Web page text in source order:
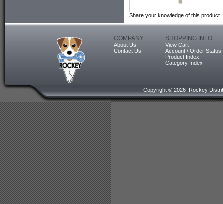
Share your knowledge of this product.
COMPANY
About Us
Contact Us
SHOPPING INFO
View Cart
Account / Order Status
Product Index
Category Index
Copyright © 2026 Rockey